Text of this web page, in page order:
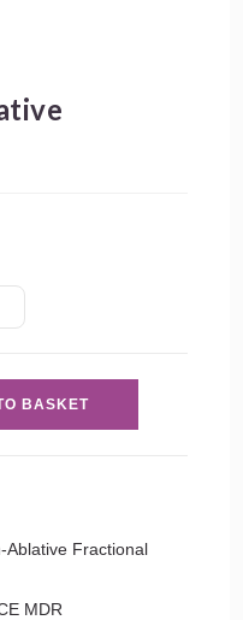
BASKET
Ablative Fractional
MDR